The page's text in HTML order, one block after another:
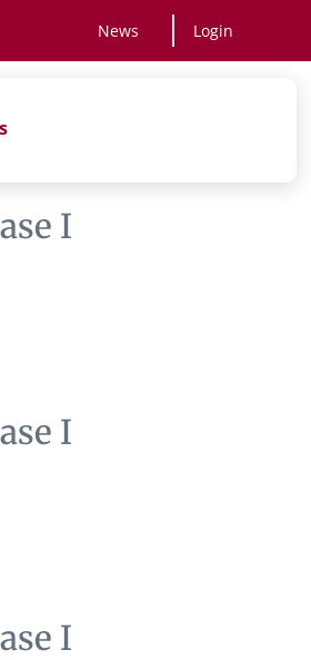
News Login
I
I
I